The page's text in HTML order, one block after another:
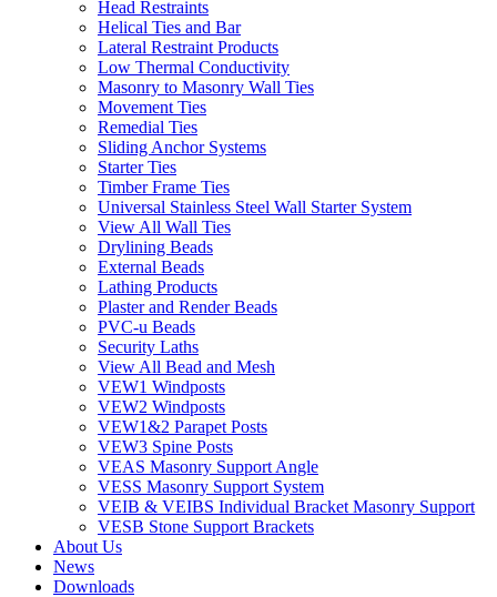
Head Restraints
Helical Ties and Bar
Lateral Restraint Products
Low Thermal Conductivity
Masonry to Masonry Wall Ties
Movement Ties
Remedial Ties
Sliding Anchor Systems
Starter Ties
Timber Frame Ties
Universal Stainless Steel Wall Starter System
View All Wall Ties
Drylining Beads
External Beads
Lathing Products
Plaster and Render Beads
PVC-u Beads
Security Laths
View All Bead and Mesh
VEW1 Windposts
VEW2 Windposts
VEW1&2 Parapet Posts
VEW3 Spine Posts
VEAS Masonry Support Angle
VESS Masonry Support System
VEIB & VEIBS Individual Bracket Masonry Support
VESB Stone Support Brackets
About Us
News
Downloads